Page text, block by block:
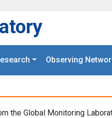
Observing
the Global Monitoring